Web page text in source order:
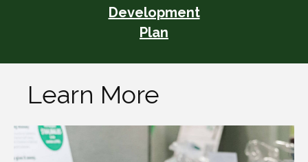
Development
Plan
Learn More